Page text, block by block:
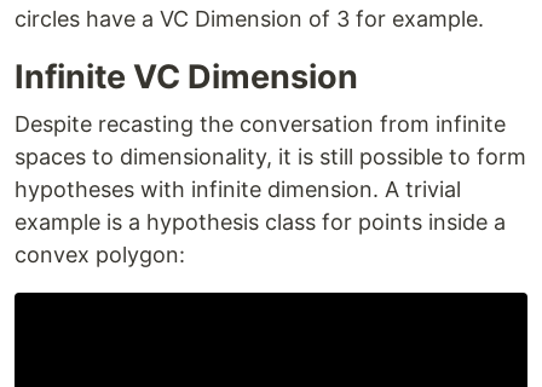
circles have a VC Dimension of 3 for example.
Infinite VC Dimension
Despite recasting the conversation from infinite
spaces to dimensionality, it is still possible to form
hypotheses with infinite dimension. A trivial
example is a hypothesis class for points inside a
convex polygon: